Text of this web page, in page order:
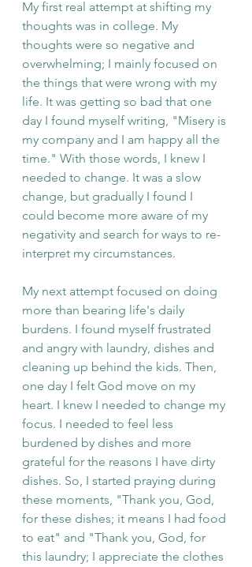
My first real attempt at shifting my
thoughts was in college. My
thoughts were so negative and
overwhelming; I mainly focused on
the things that were wrong with my
life. It was getting so bad that one
day I found myself writing, "Misery is
my company and I am happy all the
time." With those words, I knew I
needed to change. It was a slow
change, but gradually I found I
could become more aware of my
negativity and search for ways to re-
interpret my circumstances.
My next attempt focused on doing
more than bearing life's daily
burdens. I found myself frustrated
and angry with laundry, dishes and
cleaning up behind the kids. Then,
one day I felt God move on my
heart. I knew I needed to change my
focus. I needed to feel less
burdened by dishes and more
grateful for the reasons I have dirty
dishes. So, I started praying during
these moments, "Thank you, God,
for these dishes; it means I had food
to eat" and "Thank you, God, for
this laundry; I appreciate the clothes